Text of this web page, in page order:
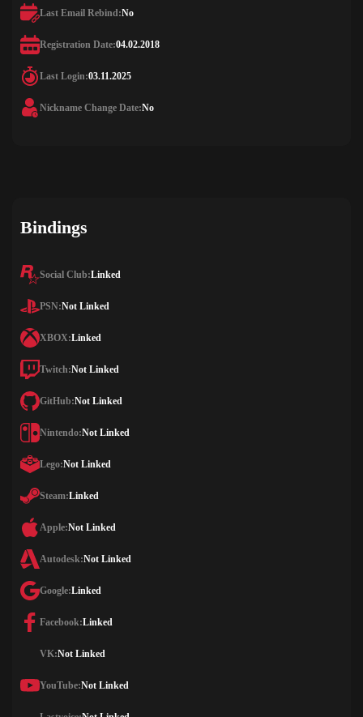
Last Email Rebind:No
Registration Date:04.02.2018
Last Login:03.11.2025
Nickname Change Date:No
Bindings
Social Club:Linked
PSN:Not Linked
XBOX:Linked
Twitch:Not Linked
GitHub:Not Linked
Nintendo:Not Linked
Lego:Not Linked
Steam:Linked
Apple:Not Linked
Autodesk:Not Linked
Google:Linked
Facebook:Linked
VK:Not Linked
YouTube:Not Linked